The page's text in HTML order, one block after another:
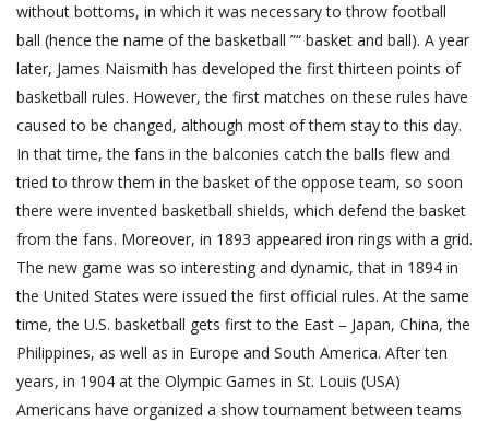
without bottoms, in which it was necessary to throw football
ball (hence the name of the basketball ”“ basket and ball). A year
later, James Naismith has developed the first thirteen points of
basketball rules. However, the first matches on these rules have
caused to be changed, although most of them stay to this day.
In that time, the fans in the balconies catch the balls flew and
tried to throw them in the basket of the oppose team, so soon
there were invented basketball shields, which defend the basket
from the fans. Moreover, in 1893 appeared iron rings with a grid.
The new game was so interesting and dynamic, that in 1894 in
the United States were issued the first official rules. At the same
time, the U.S. basketball gets first to the East – Japan, China, the
Philippines, as well as in Europe and South America. After ten
years, in 1904 at the Olympic Games in St. Louis (USA)
Americans have organized a show tournament between teams